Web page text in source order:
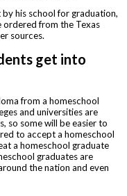
his school for graduation,
ordered from the Texas
sources.
get into
from a homeschool
and universities are
so some will be easier to
to accept a homeschool
a homeschool graduate
graduates are
the nation and even